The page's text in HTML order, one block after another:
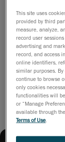
funcionamiento
Descargar PDF
This site uses
provided by third
measure, analyze,
record user
advertising and
record, and access
online identifiers,
similar purposes.
continue to browse
only cookies
functionalities will
or “Manage
available through
Terms of Use